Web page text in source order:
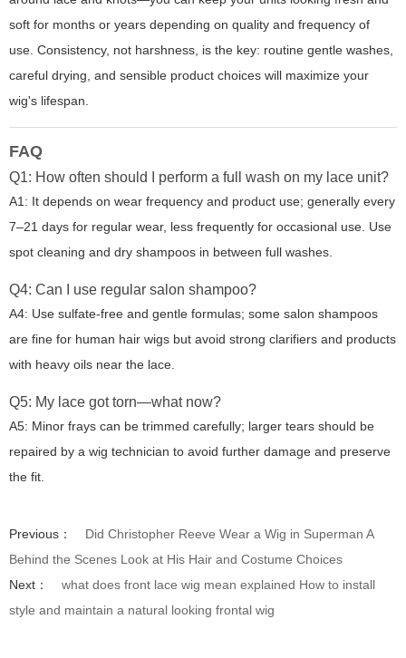
soft for months or years depending on quality and frequency of
use. Consistency, not harshness, is the key: routine gentle washes,
careful drying, and sensible product choices will maximize your
wig's lifespan.
FAQ
Q1: How often should I perform a full wash on my lace unit?
A1: It depends on wear frequency and product use; generally every
7–21 days for regular wear, less frequently for occasional use. Use
spot cleaning and dry shampoos in between full washes.
Q4: Can I use regular salon shampoo?
A4: Use sulfate-free and gentle formulas; some salon shampoos
are fine for human hair wigs but avoid strong clarifiers and products
with heavy oils near the lace.
Q5: My lace got torn—what now?
A5: Minor frays can be trimmed carefully; larger tears should be
repaired by a wig technician to avoid further damage and preserve
the fit.
Previous：
Did Christopher Reeve Wear a Wig in Superman A
Behind the Scenes Look at His Hair and Costume Choices
Next：
what does front lace wig mean explained How to install
style and maintain a natural looking frontal wig